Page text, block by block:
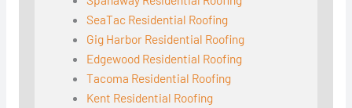
SeaTac Residential Roofing
Gig Harbor Residential Roofing
Edgewood Residential Roofing
Tacoma Residential Roofing
Kent Residential Roofing